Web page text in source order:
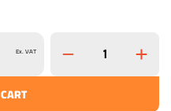
Ex. VAT